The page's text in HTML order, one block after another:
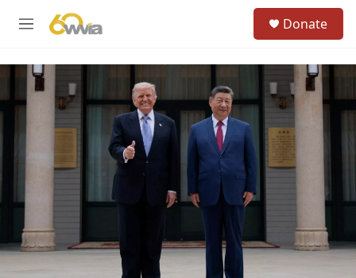
M
u
u
Donate